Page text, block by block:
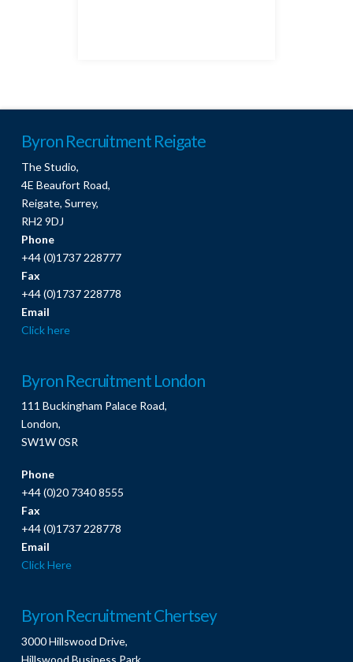
Byron Recruitment Reigate
The Studio,
4E Beaufort Road,
Reigate, Surrey,
RH2 9DJ
Phone
+44 (0)1737 228777
Fax
+44 (0)1737 228778
Email
Click here
Byron Recruitment London
111 Buckingham Palace Road,
London,
SW1W 0SR
Phone
+44 (0)20 7340 8555
Fax
+44 (0)1737 228778
Email
Click Here
Byron Recruitment Chertsey
3000 Hillswood Drive,
Hillswood Business Park,